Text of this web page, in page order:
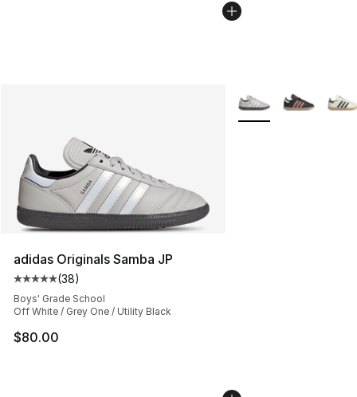
adidas Originals Samba JP
Average customer rating - [5 out of 5 stars], 38 reviews
(38)
Boys' Grade School
Off White / Grey One / Utility Black
$80.00
More Colors